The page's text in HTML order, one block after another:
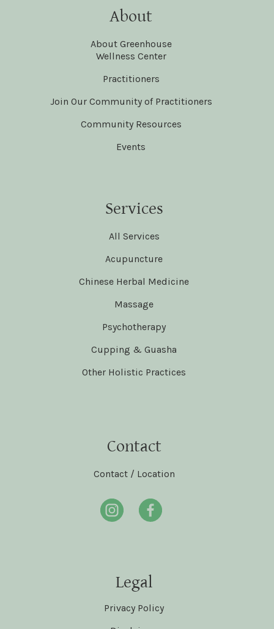
About
About Greenhouse
Wellness Center
Practitioners
Join Our Community of Practitioners
Community Resources
Events
Services
All Services
Acupuncture
Chinese Herbal Medicine
Massage
Psychotherapy
Cupping & Guasha
Other Holistic Practices
Contact
Contact / Location
Legal
Privacy Policy